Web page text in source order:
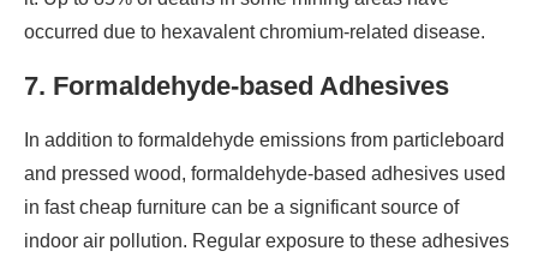
occurred due to hexavalent chromium-related disease.
7. Formaldehyde-based Adhesives
In addition to formaldehyde emissions from particleboard
and pressed wood, formaldehyde-based adhesives used
in fast cheap furniture can be a significant source of
indoor air pollution. Regular exposure to these adhesives